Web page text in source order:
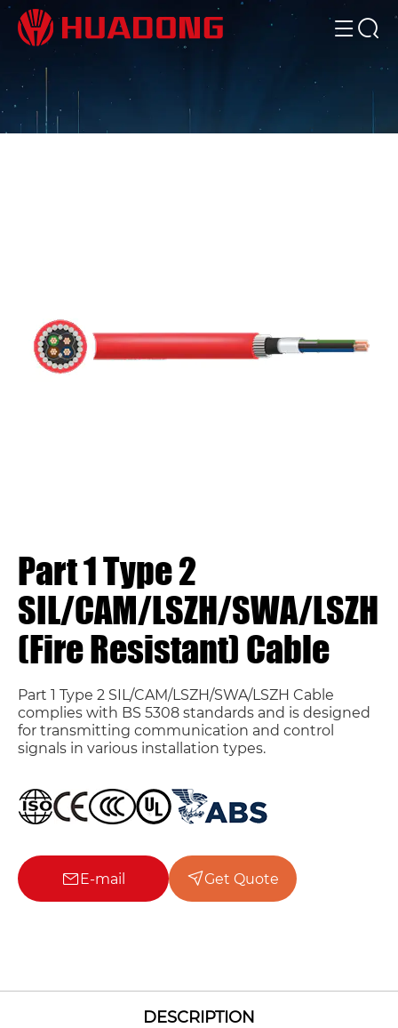
Part 1 Type 2
SIL/CAM/LSZH/SWA/LSZH
(Fire Resistant) Cable
Part 1 Type 2 SIL/CAM/LSZH/SWA/LSZH Cable
complies with BS 5308 standards and is designed
for transmitting communication and control
signals in various installation types.
E-mail Get Quote
DESCRIPTION